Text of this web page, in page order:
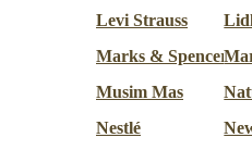
Levi Strauss
Marks & Spencer
Musim Mas
Nestlé